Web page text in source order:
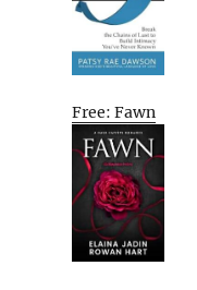
Free: Fawn